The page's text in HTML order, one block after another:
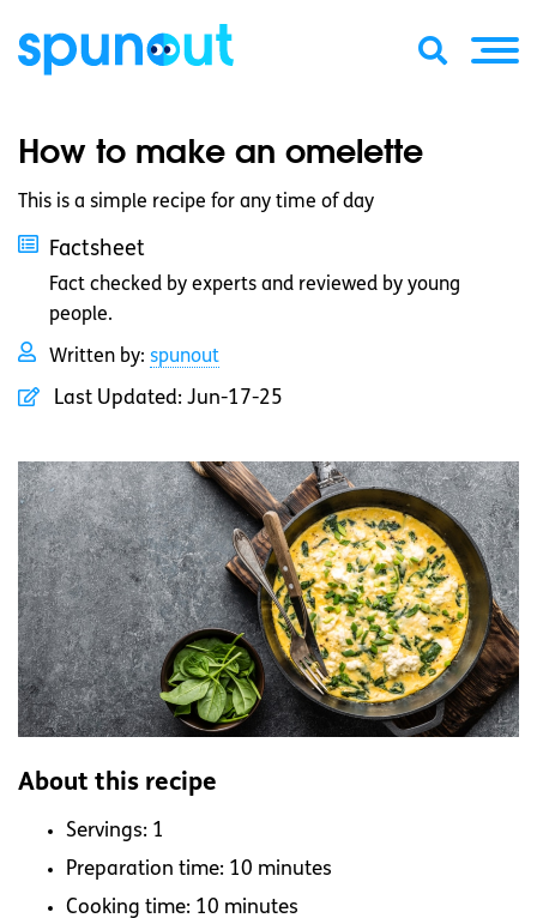
How to make an omelette
This is a simple recipe for any time of day
Factsheet
Fact checked by experts and reviewed by young
people.
Written by: spunout
Last Updated: Jun-17-25
About this recipe
Servings: 1
Preparation time: 10 minutes
Cooking time: 10 minutes